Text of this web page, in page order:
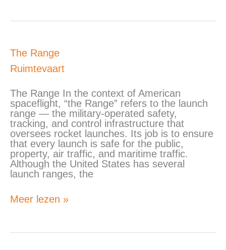
The Range
Ruimtevaart
The Range In the context of American
spaceflight, “the Range” refers to the launch
range — the military-operated safety,
tracking, and control infrastructure that
oversees rocket launches. Its job is to ensure
that every launch is safe for the public,
property, air traffic, and maritime traffic.
Although the United States has several
launch ranges, the
The
Meer lezen »